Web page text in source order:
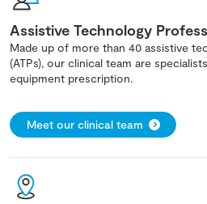
Assistive Technology
Made up of more than 40 assistive
(ATPs), our clinical team are
equipment prescription.
Meet our clinical team